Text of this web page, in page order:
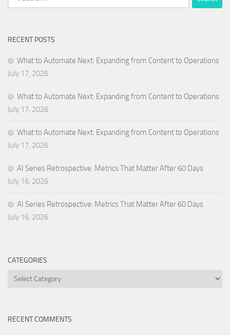
for:
RECENT POSTS
What to Automate Next: Expanding from Content to Operations
July 17, 2026
What to Automate Next: Expanding from Content to Operations
July 17, 2026
What to Automate Next: Expanding from Content to Operations
July 17, 2026
AI Series Retrospective: Metrics That Matter After 60 Days
July 16, 2026
AI Series Retrospective: Metrics That Matter After 60 Days
July 16, 2026
CATEGORIES
Categories
RECENT COMMENTS